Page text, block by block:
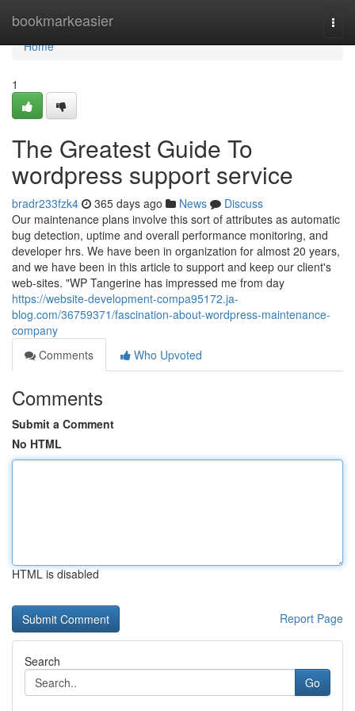
bookmarkeasier
Home
Home
1
The Greatest Guide To
wordpress support service
bradr233fzk4 365 days ago News
Discuss
Our maintenance plans involve this sort of attributes as automatic
bug detection, uptime and overall performance monitoring, and
developer hrs. We have been in organization for almost 20 years,
and we have been in this article to support and keep our client's
web-sites. "WP Tangerine has impressed me from day
https://website-development-compa95172.ja-
blog.com/36759371/fascination-about-wordpress-maintenance-
company
Comments
Who Upvoted
Comments
Submit a Comment
No HTML
HTML is disabled
Report Page
Search
Go